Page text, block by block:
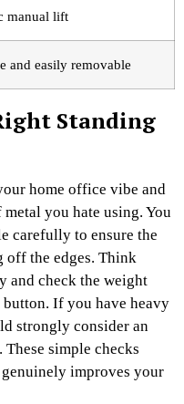
manual lift
and easily removable
Standing
home office vibe and
you hate using. You
carefully to ensure the
off the edges. Think
and check the weight
If you have heavy
strongly consider an
simple checks
improves your